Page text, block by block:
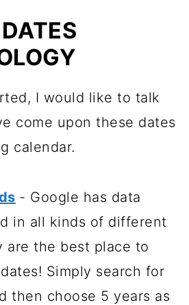
I would like to talk
come upon these dates
calendar.
- Google has data
in all kinds of different
are the best place to
Simply search for
then choose 5 years as